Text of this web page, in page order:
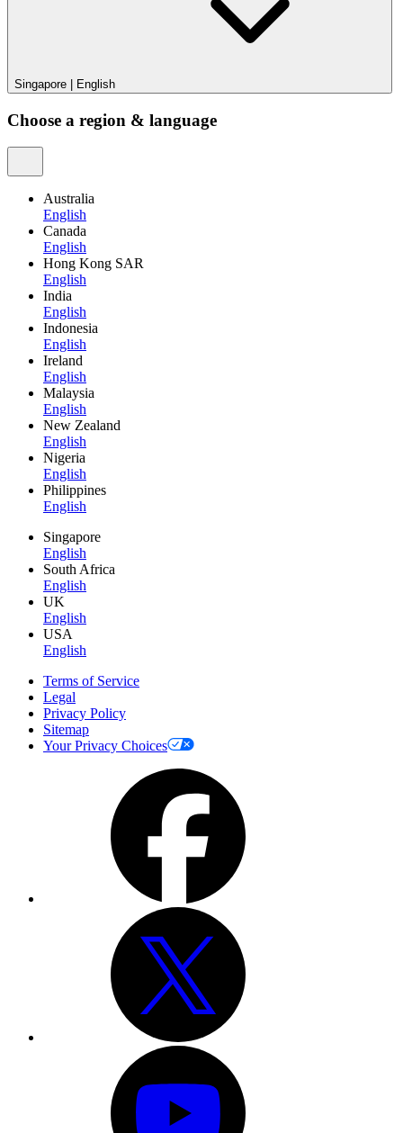
Singapore English
Choose a region & language
Australia
English
Canada
English
Hong Kong SAR
English
India
English
Indonesia
English
Ireland
English
Malaysia
English
New Zealand
English
Nigeria
English
Philippines
English
Singapore
English
South Africa
English
UK
English
USA
English
Terms of Service
Legal
Privacy Policy
Sitemap
Your Privacy Choices